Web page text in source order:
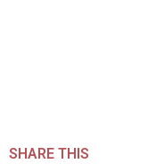
SHARE THIS